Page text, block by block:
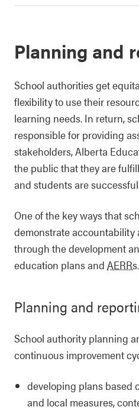
Planning and
School authorities get
flexibility to use their
learning needs. In return,
responsible for providing
stakeholders, Alberta
the public that they are
and students are
One of the key ways that
demonstrate accountability
through the development
education plans and AERRs.
Planning and
School authority planning
continuous improvement
developing plans based
and local measures,